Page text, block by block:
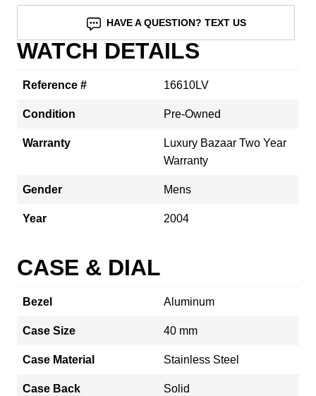
HAVE A QUESTION? TEXT US
WATCH DETAILS
Reference # 16610LV
Condition Pre-Owned
Warranty
Luxury Bazaar Two Year
Warranty
Gender Mens
Year 2004
CASE & DIAL
Bezel Aluminum
Case Size 40 mm
Case Material Stainless Steel
Case Back Solid